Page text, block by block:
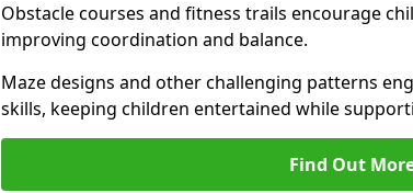
Obstacle courses and fitness trails encourage
improving coordination and balance.
Maze designs and other challenging patterns
skills, keeping children entertained while
Find Out